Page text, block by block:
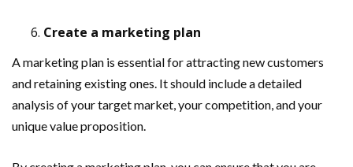
Create a marketing plan
A marketing plan is essential for attracting new customers
and retaining existing ones. It should include a detailed
analysis of your target market, your competition, and your
unique value proposition.